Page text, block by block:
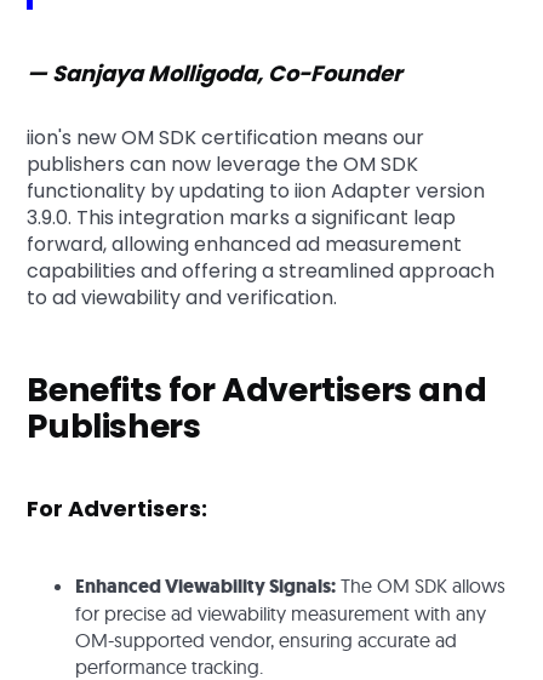
— Sanjaya Molligoda, Co-Founder
iion's new OM SDK certification means our
publishers can now leverage the OM SDK
functionality by updating to iion Adapter version
3.9.0. This integration marks a significant leap
forward, allowing enhanced ad measurement
capabilities and offering a streamlined approach
to ad viewability and verification.
Benefits for Advertisers and
Publishers
For Advertisers:
Enhanced Viewability Signals: The OM SDK allows
for precise ad viewability measurement with any
OM-supported vendor, ensuring accurate ad
performance tracking.